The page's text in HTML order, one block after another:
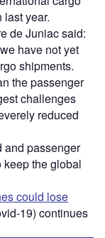
year.
de Juniac said:
have not yet
shipments.
the passenger
challenges
reduced
and passenger
keep the global
could lose
19) continues